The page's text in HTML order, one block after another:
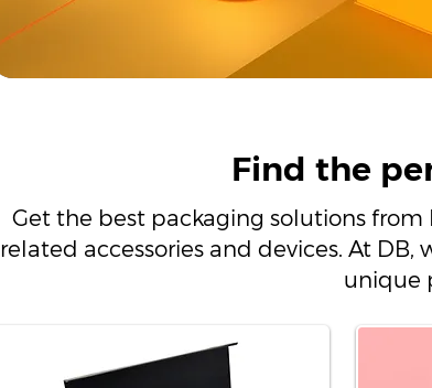
Find the
Get the best packaging solutions
related accessories and devices. At
unique